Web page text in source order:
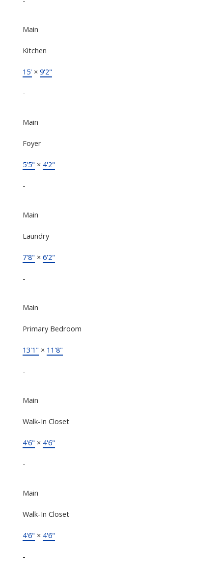
Main
Kitchen
15'× 9'2"
-
Main
Foyer
5'5" × 4'2"
-
Main
Laundry
7'8" × 6'2"
-
Main
Primary Bedroom
13'1" × 11'8"
-
Main
Walk-In Closet
4'6" × 4'6"
-
Main
Walk-In Closet
4'6" × 4'6"
-